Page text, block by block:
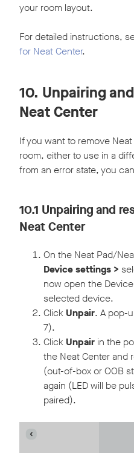
your room layout.
For detailed instructions,
for Neat Center.
10. Unpairing
Neat Center
If you want to remove
room, either to use in a
from an error state, you
10.1 Unpairing and
Neat Center
On the Neat Pad/
Device settings >
now open the
selected device.
Click Unpair. A pop-
7).
Click Unpair in the
the Neat Center and
(out-of-box or OOB
again (LED will be
paired).